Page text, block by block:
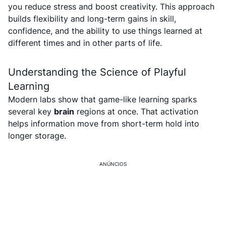
you reduce stress and boost creativity. This approach
builds flexibility and long-term gains in skill,
confidence, and the ability to use things learned at
different times and in other parts of life.
Understanding the Science of Playful
Learning
Modern labs show that game-like learning sparks
several key brain regions at once. That activation
helps information move from short-term hold into
longer storage.
ANÚNCIOS